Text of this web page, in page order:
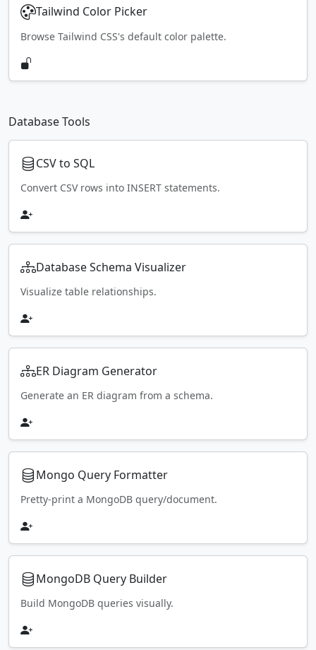
Tailwind Color Picker
Browse Tailwind CSS's default color palette.
Database Tools
CSV to SQL
Convert CSV rows into INSERT statements.
Database Schema Visualizer
Visualize table relationships.
ER Diagram Generator
Generate an ER diagram from a schema.
Mongo Query Formatter
Pretty-print a MongoDB query/document.
MongoDB Query Builder
Build MongoDB queries visually.